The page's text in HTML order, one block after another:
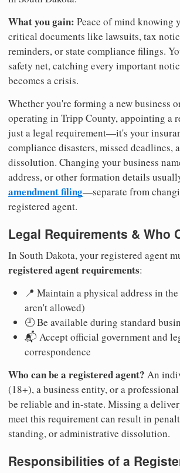
What you gain: Peace of mind knowing
critical documents like lawsuits, tax
reminders, or state compliance filings.
safety net, catching every important
becomes a crisis.
Whether you're forming a new business
operating in Tripp County, appointing a
just a legal requirement—it's your
compliance disasters, missed deadlines,
dissolution. Changing your business
address, or other formation details
amendment filing—separate from
registered agent.
Legal Requirements & Who
In South Dakota, your registered agent
registered agent requirements:
📍 Maintain a physical address in the
aren't allowed)
🕘 Be available during standard
📬 Accept official government and
correspondence
Who can be a registered agent? An
(18+), a business entity, or a
be reliable and in-state. Missing a
meet this requirement can result in
standing, or administrative dissolution.
Responsibilities of a